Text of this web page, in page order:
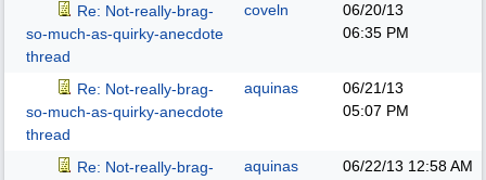
Re: Not-really-brag-
so-much-as-quirky-anecdote
thread
coveln
06/20/13
06:35 PM
Re: Not-really-brag-
so-much-as-quirky-anecdote
thread
aquinas
06/21/13
05:07 PM
Re: Not-really-brag-
aquinas 06/22/13 12:58 AM